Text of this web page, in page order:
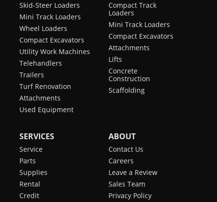
Skid-Steer Loaders
Mini Track Loaders
Wheel Loaders
Compact Excavators
Utility Work Machines
Telehandlers
Trailers
Turf Renovation
Attachments
Used Equipment
Compact Track
Loaders
Mini Track Loaders
Compact Excavators
Attachments
Lifts
Concrete
Construction
Scaffolding
SERVICES
Service
Parts
Supplies
Rental
Credit
ABOUT
Contact Us
Careers
Leave a Review
Sales Team
Privacy Policy